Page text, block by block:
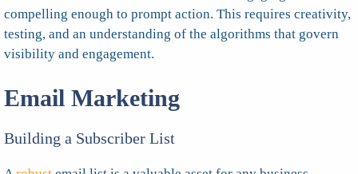
compelling enough to prompt action. This requires creativity,
testing, and an understanding of the algorithms that govern
visibility and engagement.
Email Marketing
Building a Subscriber List